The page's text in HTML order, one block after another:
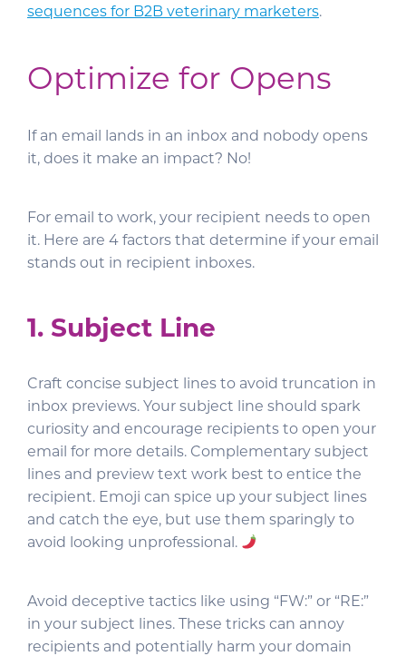
sequences for B2B veterinary marketers.
Optimize for Opens
If an email lands in an inbox and nobody opens
it, does it make an impact? No!
For email to work, your recipient needs to open
it. Here are 4 factors that determine if your email
stands out in recipient inboxes.
1. Subject Line
Craft concise subject lines to avoid truncation in
inbox previews. Your subject line should spark
curiosity and encourage recipients to open your
email for more details. Complementary subject
lines and preview text work best to entice the
recipient. Emoji can spice up your subject lines
and catch the eye, but use them sparingly to
avoid looking unprofessional.
Avoid deceptive tactics like using “FW:” or “RE:”
in your subject lines. These tricks can annoy
recipients and potentially harm your domain